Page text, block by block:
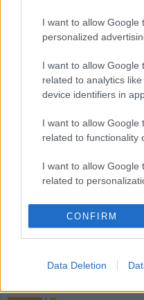
I want to allow Google
personalized
I want to allow Google
related to analytics
device identifiers in
I want to allow Google
related to functionality
I want to allow Google
related to
I want to allow Google
functionality and fraud
CONFIRM
Data Deletion
passata di pomodoro Solis
Zucca bollita
chili giallo fresco
chili giallo secco